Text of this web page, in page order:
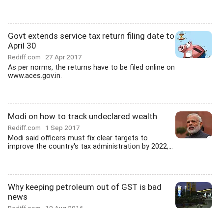
Govt extends service tax return filing date to
April 30
Rediff.com 27 Apr 2017
As per norms, the returns have to be filed online on
www.aces.gov.in.
Modi on how to track undeclared wealth
Rediff.com 1 Sep 2017
Modi said officers must fix clear targets to
improve the country's tax administration by 2022,...
Why keeping petroleum out of GST is bad
news